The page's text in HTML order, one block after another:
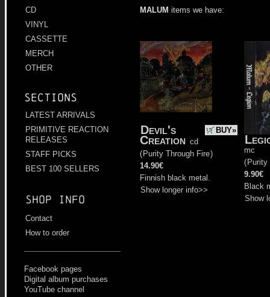
CD
VINYL
CASSETTE
MERCH
OTHER
Sections
LATEST ARRIVALS
PRIMITIVE REACTION
RELEASES
STAFF PICKS
BEST 100 SELLERS
Shop info
Contact
How to order
Facebook pages
Digital album purchases
YouTube channel
MALUM items we have:
BUY»
Devil's
Creation cd
( Purity Through Fire)
14.90€
Finnish black metal.
Show longer info>>
mc
( Purity
9.90€
Black
Show